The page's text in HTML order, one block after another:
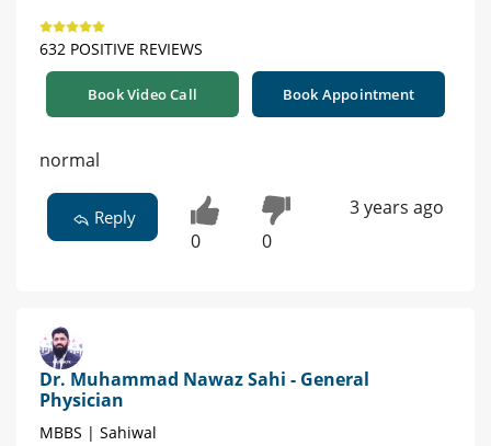
632 POSITIVE REVIEWS
Book Video Call Book Appointment
normal
Reply
0 0
3 years ago
Dr. Muhammad Nawaz Sahi - General
Physician
MBBS | Sahiwal